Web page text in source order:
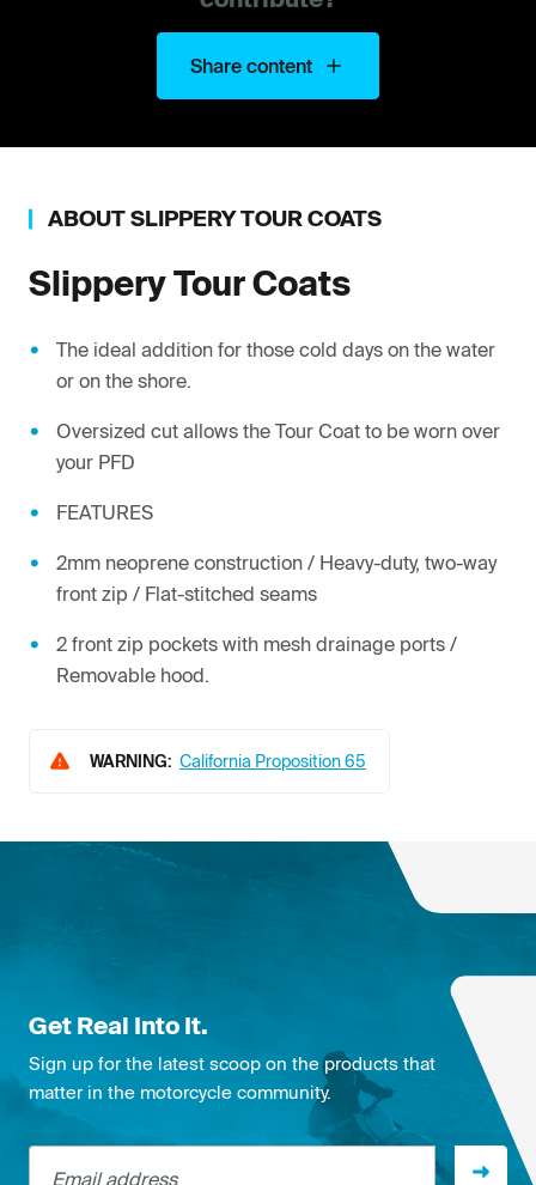
Share content
ABOUTSLIPPERYTOUR COATS
SlipperyTour Coats
The ideal addition for those cold days on the water
or on the shore.
Oversized cut allows the Tour Coat to be worn over
your PFD
FEATURES
2mm neoprene construction / Heavy-duty, two-way
front zip / Flat-stitched seams
2 front zip pockets with mesh drainage ports /
Removable hood.
WARNING: California Proposition 65
Get Real Into It.
Sign up for the latest scoop on the products that
matter in the motorcycle community.
Email address